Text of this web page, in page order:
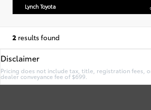
Lynch Toyota
2 results found
Disclaimer
Pricing does not include tax, title, registration fees,
dealer conveyance fee of $699.